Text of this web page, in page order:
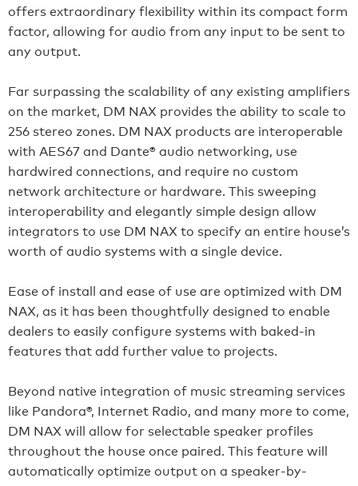
offers extraordinary flexibility within its compact form
factor, allowing for audio from any input to be sent to
any output.
Far surpassing the scalability of any existing amplifiers
on the market, DM NAX provides the ability to scale to
256 stereo zones. DM NAX products are interoperable
with AES67 and Dante® audio networking, use
hardwired connections, and require no custom
network architecture or hardware. This sweeping
interoperability and elegantly simple design allow
integrators to use DM NAX to specify an entire house’s
worth of audio systems with a single device.
Ease of install and ease of use are optimized with DM
NAX, as it has been thoughtfully designed to enable
dealers to easily configure systems with baked-in
features that add further value to projects.
Beyond native integration of music streaming services
like Pandora®, Internet Radio, and many more to come,
DM NAX will allow for selectable speaker profiles
throughout the house once paired. This feature will
automatically optimize output on a speaker-by-